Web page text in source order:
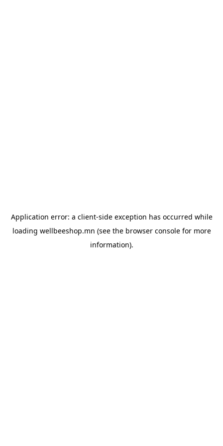
Application error: a client-side exception has occurred while
loading wellbeeshop.mn (see the browser consolefor more
information).